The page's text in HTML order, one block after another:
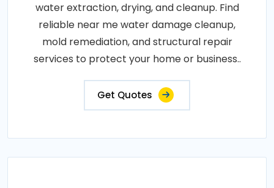
water extraction, drying, and cleanup. Find
reliable near me water damage cleanup,
mold remediation, and structural repair
services to protect your home or business..
Get Quotes